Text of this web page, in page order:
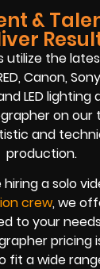
&
utilize the
Canon,
LED lighting
on our
and
production.
hiring a solo
crew, we
to your
pricing
fit a wide